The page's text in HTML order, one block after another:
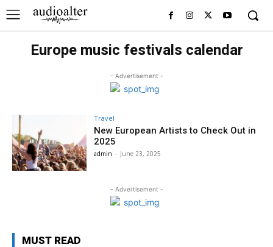
Europe music festivals calendar
- Advertisement -
Travel
New European Artists to Check Out in
2025
admin - June 23, 2025
- Advertisement -
MUST READ